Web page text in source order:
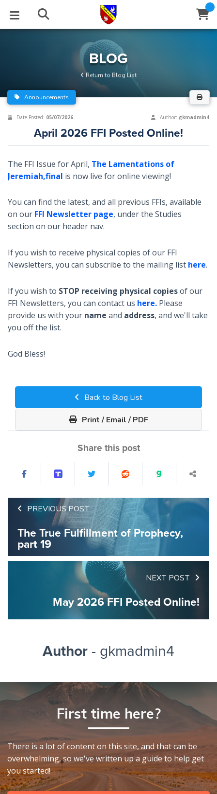
BLOG
Series
Archive
STUDIES
EVENTS
Center
Stream
ABOUT
of Beliefs
HELP
BLOG
Return to Blog List
Announcements
Date Posted: 05/07/2026 Author: gkmadmin4
April 2026 FFI Posted Online!
The FFI Issue for April, The Lamentations of
Jeremiah,final is now live for online viewing!
You can find the latest, and all previous FFIs, available
on our FFI Newsletter page, under the Studies
section on our header nav.
If you wish to receive physical copies of our FFI
Newsletters, you can subscribe to the mailing list here.
If you wish to STOP receiving physical copiesof our
FFI Newsletters, you can contact us here.Please
provide us with your name and address, and we'll take
you off the list.
God Bless!
Back to Blog List
Print / Email / PDF
Share this post
PREVIOUS POST
The True Fulfillment of Prophecy,
part 19
NEXT POST
May 2026 FFI Posted Online!
Author - gkmadmin4
First time here?
There is a lot of content on this site, and that can be
overwhelming, so we've written up a guide to help get
you started!
CloseSubscribe